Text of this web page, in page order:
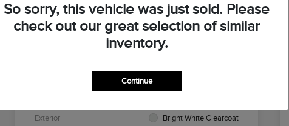
Details Pricing
2C3CCAAG7HH585693
Exterior Bright White Clearcoat
So sorry, this vehicle was just sold. Please
check out our great selection of similar
inventory.
Continue